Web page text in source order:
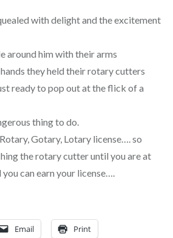
with delight and the excitement
around him with their arms
they held their rotary cutters
ready to pop out at the flick of a
thing to do.
Gotary, Lotary license…. so
the rotary cutter until you are at
can earn your license….
Email Print